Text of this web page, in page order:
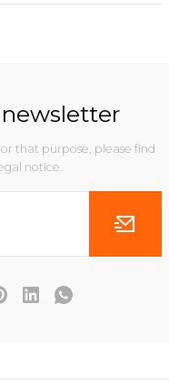
that purpose, please find
notice.